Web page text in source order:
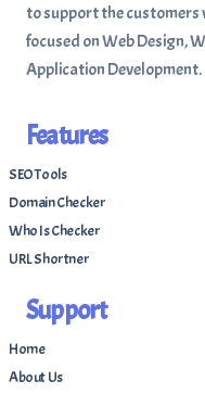
to support the customers
focused on Web Design,
Application Development.
Features
SEO Tools
Domain Checker
Who Is Checker
URL Shortner
Support
Home
About Us